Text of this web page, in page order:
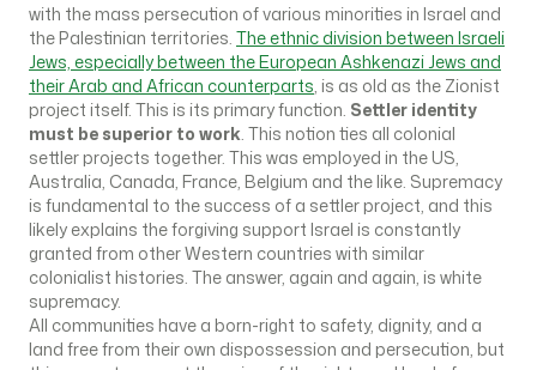
with the mass persecution of various minorities in Israel and
the Palestinian territories. The ethnic division between Israeli
Jews, especially between the European Ashkenazi Jews and
their Arab and African counterparts , is as old as the Zionist
project itself. This is its primary function. Settler identity
must be superior to work . This notion ties all colonial
settler projects together. This was employed in the US,
Australia, Canada, France, Belgium and the like. Supremacy
is fundamental to the success of a settler project, and this
likely explains the forgiving support Israel is constantly
granted from other Western countries with similar
colonialist histories. The answer, again and again, is white
supremacy.
All communities have a born-right to safety, dignity, and a
land free from their own dispossession and persecution, but